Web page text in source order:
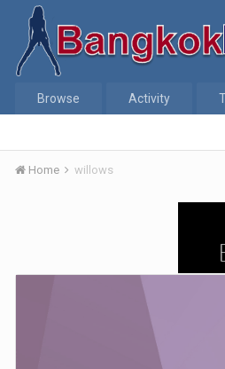
Browse Activity
Home willows